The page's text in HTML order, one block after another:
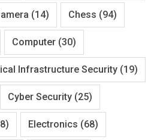
(14) Chess (94)
Computer (30)
Infrastructure Security (19)
Cyber Security (25)
Electronics (68)